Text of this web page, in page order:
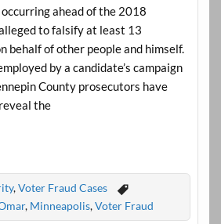
ahead of the 2018
to falsify at least 13
behalf of other people and himself.
by a candidate’s campaign
County prosecutors have
the
,Voter Fraud Cases
, Minneapolis,Voter Fraud